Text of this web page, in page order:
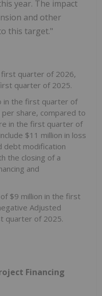
year. The impact
and other
this target."
first quarter of 2026,
quarter of 2025.
in the first quarter of
share, compared to
in the first quarter of
$11 million in loss
debt modification
the closing of a
and
$9 million in the first
Adjusted
quarter of 2025.
Financing